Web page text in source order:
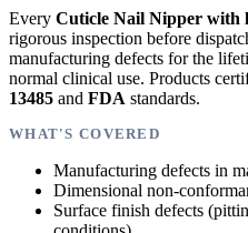
Every Cuticle Nail Nipper with
rigorous inspection before
manufacturing defects for the
normal clinical use. Products
13485 and FDA standards.
WHAT'S COVERED
Manufacturing defects in
Dimensional non-
Surface finish defects